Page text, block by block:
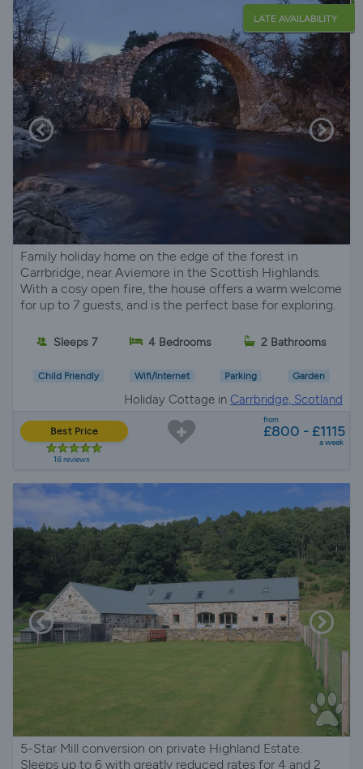
LATE AVAILABILITY
Family holiday home on the edge of the forest in
Carrbridge, near Aviemore in the Scottish Highlands.
With a cosy open fire, the house offers a warm welcome
for up to 7 guests, and is the perfect base for exploring.
Sleeps 7 4 Bedrooms 2 Bathrooms
Child Friendly Wifi/Internet Parking Garden
Holiday Cottage in Carrbridge, Scotland
Best Price
18 reviews
from
£800 - £1115
a week
5-Star Mill conversion on private Highland Estate.
Sleeps up to 6 with greatly reduced rates for 4 and 2